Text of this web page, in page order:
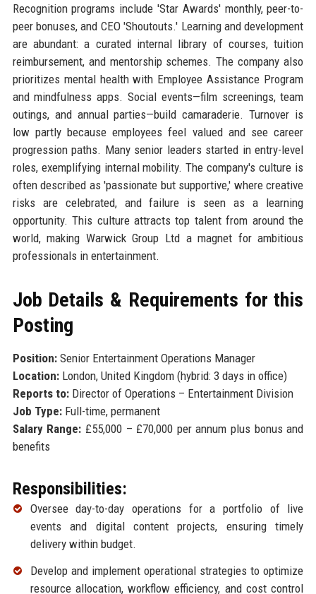
Recognition programs include 'Star Awards' monthly, peer-to-
peer bonuses, and CEO 'Shoutouts.' Learning and development
are abundant: a curated internal library of courses, tuition
reimbursement, and mentorship schemes. The company also
prioritizes mental health with Employee Assistance Program
and mindfulness apps. Social events—film screenings, team
outings, and annual parties—build camaraderie. Turnover is
low partly because employees feel valued and see career
progression paths. Many senior leaders started in entry-level
roles, exemplifying internal mobility. The company's culture is
often described as 'passionate but supportive,' where creative
risks are celebrated, and failure is seen as a learning
opportunity. This culture attracts top talent from around the
world, making Warwick Group Ltd a magnet for ambitious
professionals in entertainment.
Job Details & Requirements for this
Posting
Position:Senior Entertainment Operations Manager
Location:London, United Kingdom (hybrid: 3 days in office)
Reports to:Director of Operations – Entertainment Division
Job Type:Full-time, permanent
Salary Range: £55,000 – £70,000 per annum plus bonus and
benefits
Responsibilities:
Oversee day-to-day operations for a portfolio of live
events and digital content projects, ensuring timely
delivery within budget.
Develop and implement operational strategies to optimize
resource allocation, workflow efficiency, and cost control